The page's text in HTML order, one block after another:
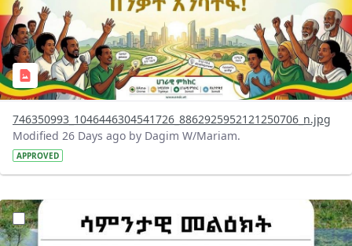
746350993_1046446304541726_8862925952121250706_n.jpg
Modified 26 Days ago by Dagim W/Mariam.
APPROVED
?version=1.0&t=1783947743758&imageThumbnail=1